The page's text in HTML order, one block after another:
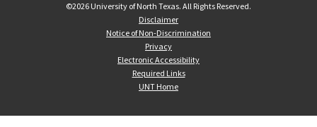
©2026 University of North Texas. All Rights Reserved.
Disclaimer
Notice of Non-Discrimination
Privacy
Electronic Accessibility
Required Links
UNT Home